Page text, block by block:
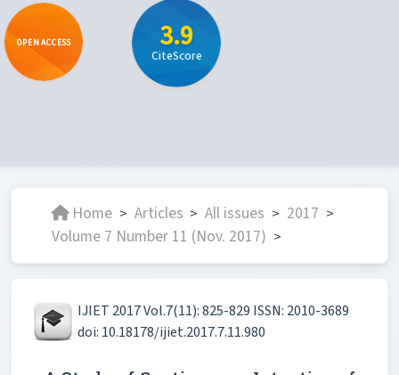
OPEN ACCESS 3.9
CiteScore
Home > Articles > All issues > 2017 >
Volume 7 Number 11 (Nov. 2017) >
IJIET 2017 Vol.7(11): 825-829 ISSN: 2010-3689
doi: 10.18178/ijiet.2017.7.11.980